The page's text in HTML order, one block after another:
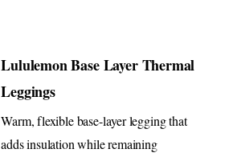
Lululemon Base Layer Thermal
Leggings
Warm, flexible base-layer legging that
adds insulation while remaining